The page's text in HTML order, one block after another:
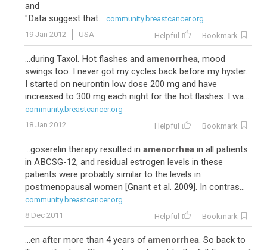
and
"Data suggest that... community.breastcancer.org
19 Jan 2012
USA Helpful Bookmark
...during Taxol. Hot flashes and amenorrhea, mood
swings too. I never got my cycles back before my hyster.
I started on neurontin low dose 200 mg and have
increased to 300 mg each night for the hot flashes. I wa...
community.breastcancer.org
18 Jan 2012
Helpful Bookmark
...goserelin therapy resulted in amenorrhea in all patients
in ABCSG-12, and residual estrogen levels in these
patients were probably similar to the levels in
postmenopausal women [Gnant et al. 2009]. In contras...
community.breastcancer.org
8 Dec 2011
Helpful Bookmark
...en after more than 4 years ofamenorrhea. So back to